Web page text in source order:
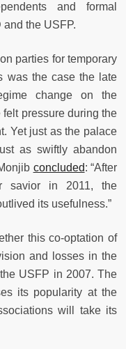
and formal
and the USFP.
parties for temporary
was the case the late
change on the
pressure during the
Yet just as the palace
as swiftly abandon
concluded: “After
savior in 2011, the
its usefulness.”
this co-optation of
and losses in the
USFP in 2007. The
its popularity at the
will take its